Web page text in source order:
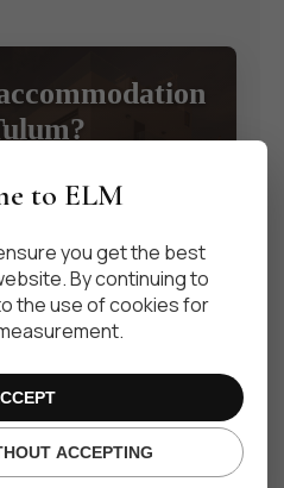
or long-term rentals.
transparent hiring
to ELM
you get the best
By continuing to
the use of cookies for
ACCEPTING